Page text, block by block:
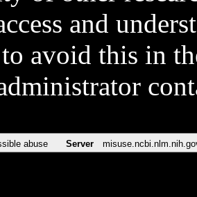
and
avoid this in
abuse Server